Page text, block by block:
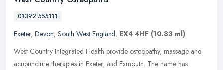
01392 555111
Exeter, Devon, South West England, EX4 4HF (10.83 ml)
West Country Integrated Health provide osteopathy, massage and
acupuncture therapies in Exeter, and Exmouth. The name has